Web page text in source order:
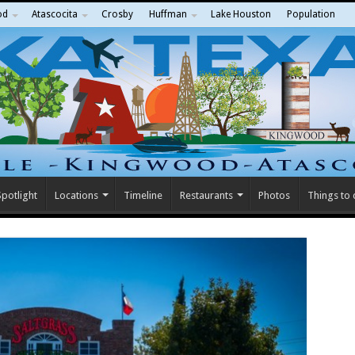
Atascocita Crosby Huffman Lake Houston Population
Locations Timeline Restaurants Photos Things to